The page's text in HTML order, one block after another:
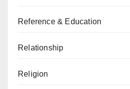
Reference & Education
Relationship
Religion